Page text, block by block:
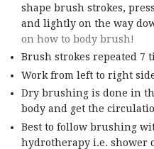
shape brush strokes,
and lightly on the way
on how to body brush!
Brush strokes repeated 7
Work from left to right
Dry brushing is done in
body and get the
Best to follow brushing
hydrotherapy i.e. shower